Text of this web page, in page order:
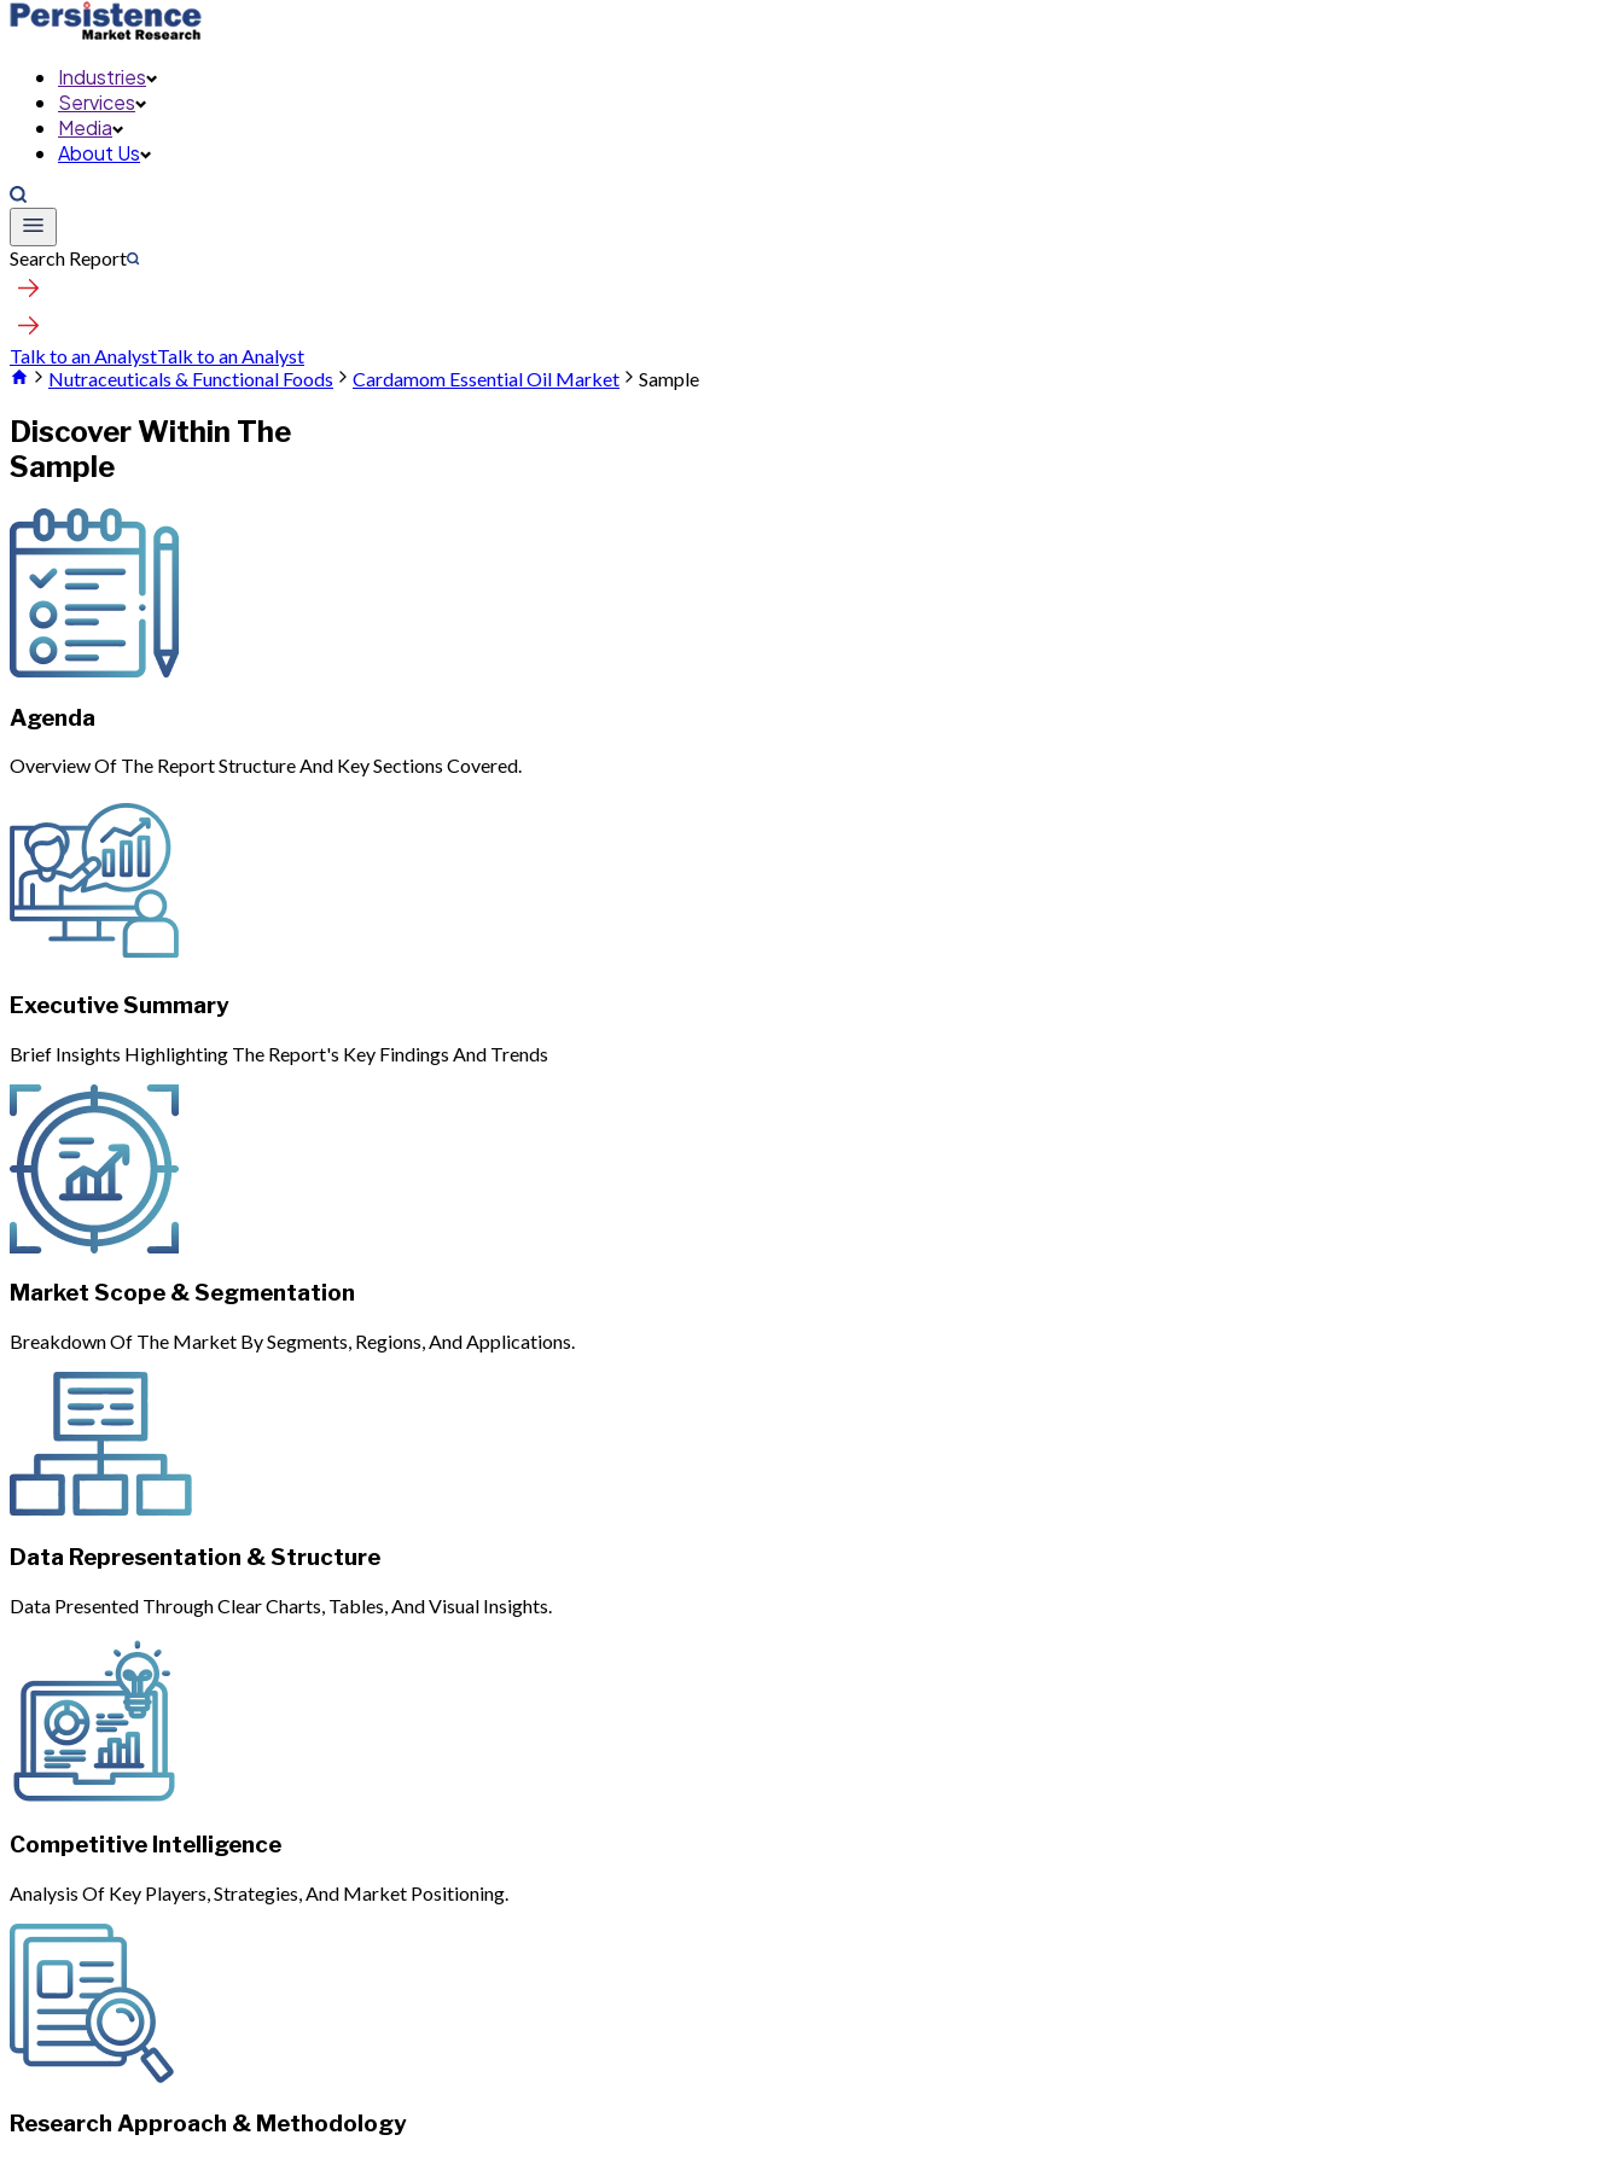
Industries
Services
Media
About Us
Search Report
Talk to an AnalystTalk to an Analyst
Nutraceuticals & Functional Foods
Cardamom Essential Oil Market Sample
Discover Within The
Sample
Agenda
Overview Of The Report Structure And Key Sections Covered.
Executive Summary
Brief Insights Highlighting The Report's Key Findings And Trends
Market Scope & Segmentation
Breakdown Of The Market By Segments, Regions, And Applications.
Data Representation & Structure
Data Presented Through Clear Charts, Tables, And Visual Insights.
Competitive Intelligence
Analysis Of Key Players, Strategies, And Market Positioning.
Research Approach & Methodology